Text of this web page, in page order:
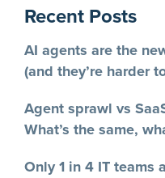
Recent Posts
AI agents are the
(and they’re harder
Agent sprawl vs
What’s the same,
Only 1 in 4 IT teams